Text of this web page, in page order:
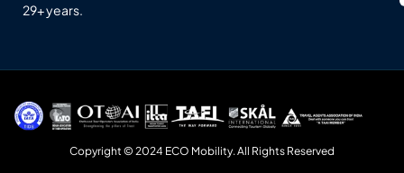
29+ years.
Copyright © 2024 ECO Mobility. All Rights Reserved